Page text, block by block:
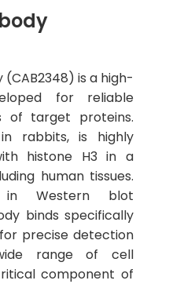
(CAB2348) is a high-
for reliable
of target proteins.
rabbits, is highly
histone H3 in a
human tissues.
Western blot
binds specifically
precise detection
range of cell
component of